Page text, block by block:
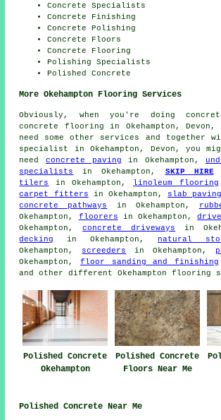
Concrete Specialists
Concrete Finishing
Concrete Polishing
Concrete Floors
Concrete Flooring
Polishing Specialists
Polished Concrete
More Okehampton Flooring Services
Obviously, when you're doing
concrete flooring in Okehampton,
need some other services and together
specialist in Okehampton, Devon, you
need concrete paving in Okehampton,
specialists
in Okehampton, SKIP HIRE
tilers
in Okehampton, linoleum flooring
carpet fitters in Okehampton, slab paving
concrete pathways
in Okehampton,
Okehampton, floorers in Okehampton,
Okehampton,concrete driveways in
decking
in Okehampton, natural
Okehampton, screeders in Okehampton,
Okehampton, floor sanding and finishing
and other different Okehampton flooring
Polished Concrete
Okehampton
Polished Concrete
Floors Near Me
Polished Concrete Near Me